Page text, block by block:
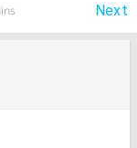
Next